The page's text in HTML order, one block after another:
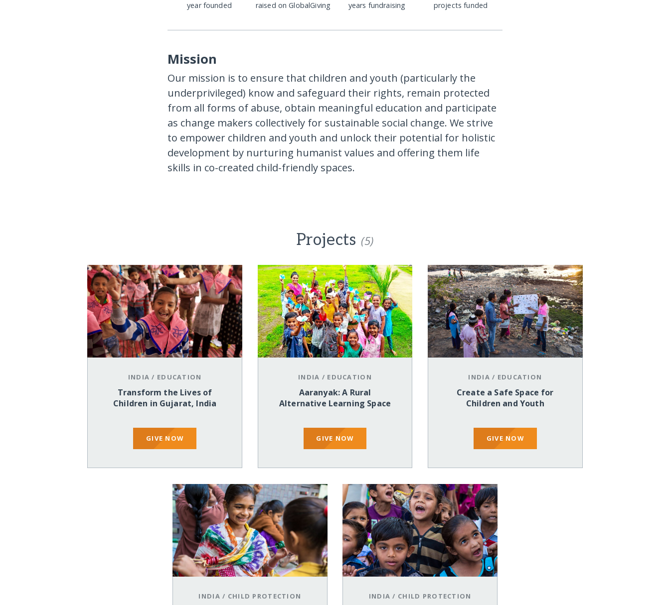
year founded raised on GlobalGiving years fundraising projects funded
Mission
Our mission is to ensure that children and youth (particularly the
underprivileged) know and safeguard their rights, remain protected
from all forms of abuse, obtain meaningful education and participate
as change makers collectively for sustainable social change. We strive
to empower children and youth and unlock their potential for holistic
development by nurturing humanist values and offering them life
skills in co-created child-friendly spaces.
Projects (5)
INDIA / EDUCATION
Transform the Lives of
Children in Gujarat, India
GIVE NOW
INDIA / EDUCATION
Aaranyak: A Rural
Alternative Learning Space
GIVE NOW
INDIA / EDUCATION
Create a Safe Space for
Children and Youth
GIVE NOW
INDIA / CHILD PROTECTION INDIA / CHILD PROTECTION